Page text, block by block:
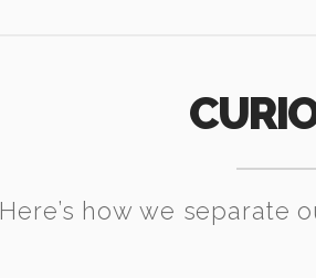
Here’s how we separate